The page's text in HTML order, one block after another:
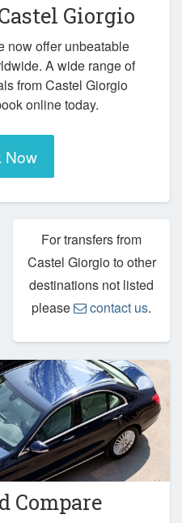
Giorgio
now offer unbeatable
A wide range of
from Castel Giorgio
online today.
Now
For transfers from
Castel Giorgio to other
destinations not listed
please
contact us.
Compare